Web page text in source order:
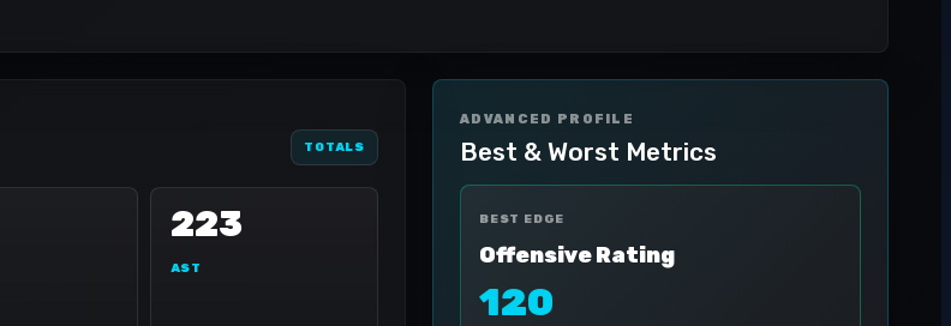
TOTALS
223
AST
ADVANCED PROFILE
Best & Worst Metrics
BEST EDGE
Offensive Rating
120